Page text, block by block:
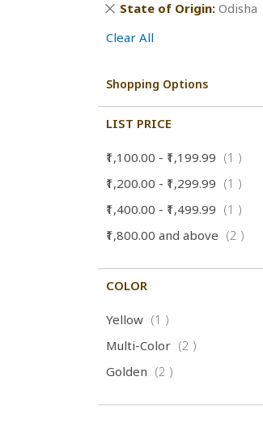
State of Origin Odisha
Remove
Item
Clear All
Shopping Options
LIST PRICE
₹1,100.00 - ₹1,199.99 1 item
₹1,200.00 - ₹1,299.99 1 item
₹1,400.00 - ₹1,499.99 1 item
₹1,800.00 and above 2 items
COLOR
Yellow 1 item
Multi-Color
2 items
Golden
2 items